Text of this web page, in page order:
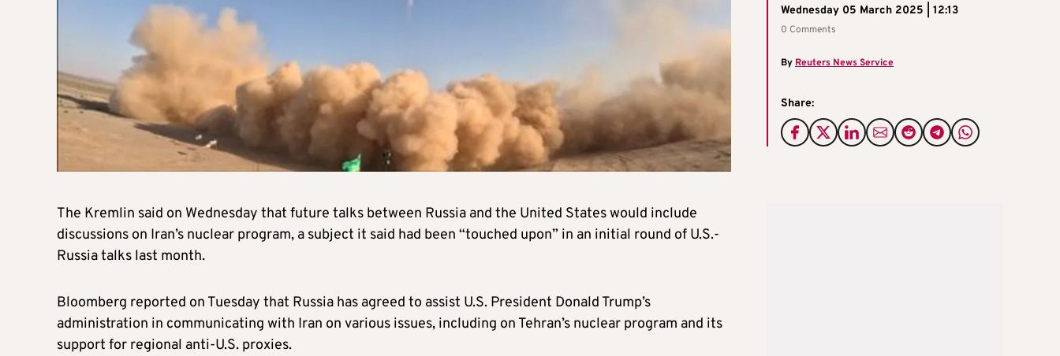
Wednesday 05 March 2025 | 12:13
0 Comments
By Reuters News Service
Share:
The Kremlin said on Wednesday that future talks between Russia and the United States would include
discussions on Iran’s nuclear program, a subject it said had been “touched upon” in an initial round of U.S.-
Russia talks last month.
Bloomberg reported on Tuesday that Russia has agreed to assist U.S. President Donald Trump’s
administration in communicating with Iran on various issues, including on Tehran’s nuclear program and its
support for regional anti-U.S. proxies.